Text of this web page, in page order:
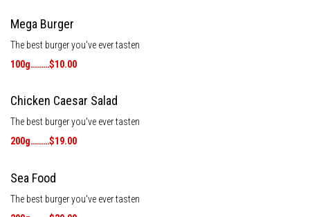
Mega Burger
The best burger you've ever tasten
100g………$10.00
Chicken Caesar Salad
The best burger you've ever tasten
200g………$19.00
Sea Food
The best burger you've ever tasten